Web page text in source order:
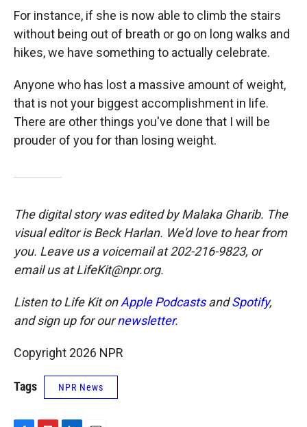
For instance, if she is now able to climb the stairs
without being out of breath or go on long walks and
hikes, we have something to actually celebrate.
Anyone who has lost a massive amount of weight,
that is not your biggest accomplishment in life.
There are other things you've done that I will be
prouder of you for than losing weight.
The digital story was edited by Malaka Gharib. The
visual editor is Beck Harlan. We'd love to hear from
you. Leave us a voicemail at 202-216-9823, or
email us at LifeKit@npr.org.
Listen to Life Kit onApple PodcastsandSpotify,
and sign up for ournewsletter.
Copyright 2026 NPR
Tags NPR News